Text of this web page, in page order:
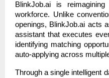
BlinkJob.ai is
workforce. Unlike
openings, BlinkJob.ai acts
assistant that executes
identifying matching
auto-applying across
Through a single intelligent